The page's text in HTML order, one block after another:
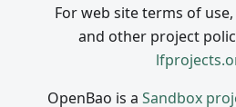
For web site terms of
and other project
OpenBao is a Sandbox